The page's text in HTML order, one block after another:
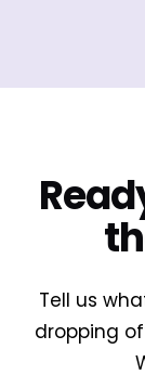
Tell us
dropping